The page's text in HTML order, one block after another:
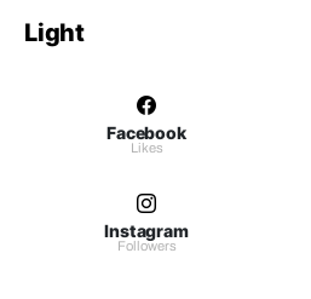
Light
Facebook
Likes
Instagram
Followers